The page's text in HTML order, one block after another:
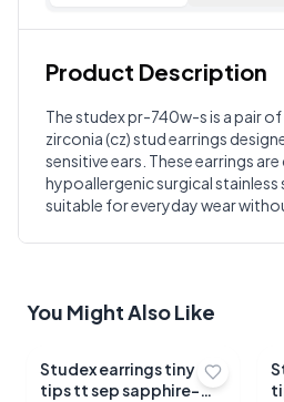
Product Description
The studex pr-740w-s is a pair
zirconia (cz) stud earrings
sensitive ears. These earrings
hypoallergenic surgical stainless
suitable for everyday wear
Customer Reviews
? Write a Review
Sign in to post your
Your Rating
You Might Also Like
Studex earrings tiny
tips tt sep sapphire-